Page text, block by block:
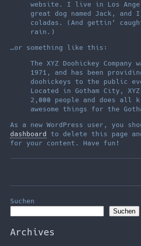
website. I live in Los
great dog named Jack,
coladas. (And gettin‘
rain.)
…or something like this:
The XYZ Doohickey Company
1971, and has been
doohickeys to the public
Located in Gotham City,
2,000 people and does all
awesome things for the
As a new WordPress user, you
dashboard
to delete this page
for your content. Have fun!
Suchen
Suchen
Archives